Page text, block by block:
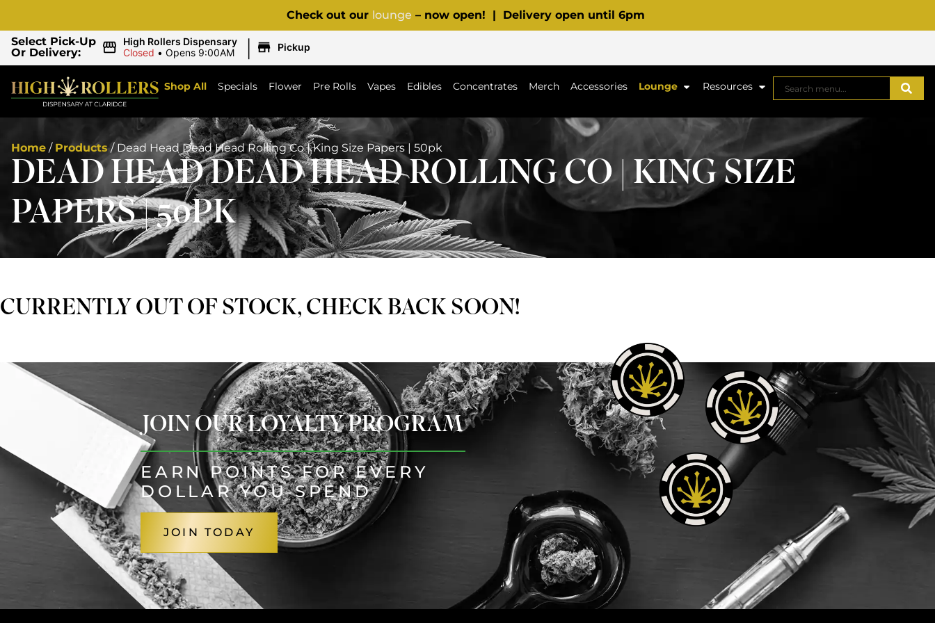
Check out our lounge – now open! | Delivery open until 6pm
Select Pick-Up
Or Delivery:
High Rollers Dispensary
Closed • Opens 9:00AM | Pickup
Shop All Specials Flower Pre Rolls Vapes Edibles Concentrates Merch Accessories Lounge Resources
Home / Products/ Dead Head Dead Head Rolling Co | King Size Papers | 50pk
DEAD HEAD DEAD HEAD ROLLING CO | KING SIZE
PAPERS | 50PK
CURRENTLY OUT OF STOCK, CHECK BACK SOON!
JOIN OUR LOYALTY PROGRAM
EARN POINTS FOR EVERY
DOLLAR YOU SPEND
JOIN TODAY